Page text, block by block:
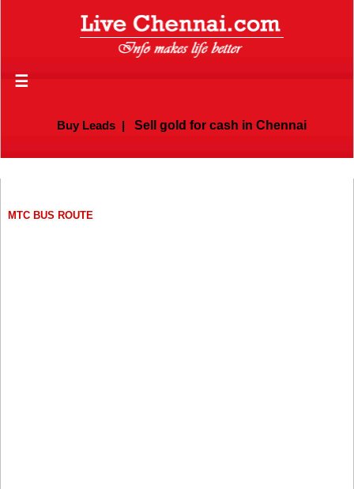
☰
Buy Leads| Sell gold for cash in Chennai
MTC BUS ROUTE